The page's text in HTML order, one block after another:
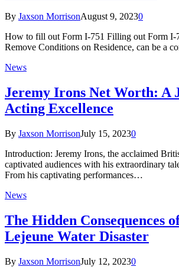
By Jaxson MorrisonAugust 9, 20230
How to fill out Form I-751 Filling out Form I-
Remove Conditions on Residence, can be a
News
Jeremy Irons Net Worth: A
Acting Excellence
By Jaxson MorrisonJuly 15, 20230
Introduction: Jeremy Irons, the acclaimed
captivated audiences with his extraordinary
From his captivating performances…
News
The Hidden Consequences
Lejeune Water Disaster
By Jaxson MorrisonJuly 12, 20230